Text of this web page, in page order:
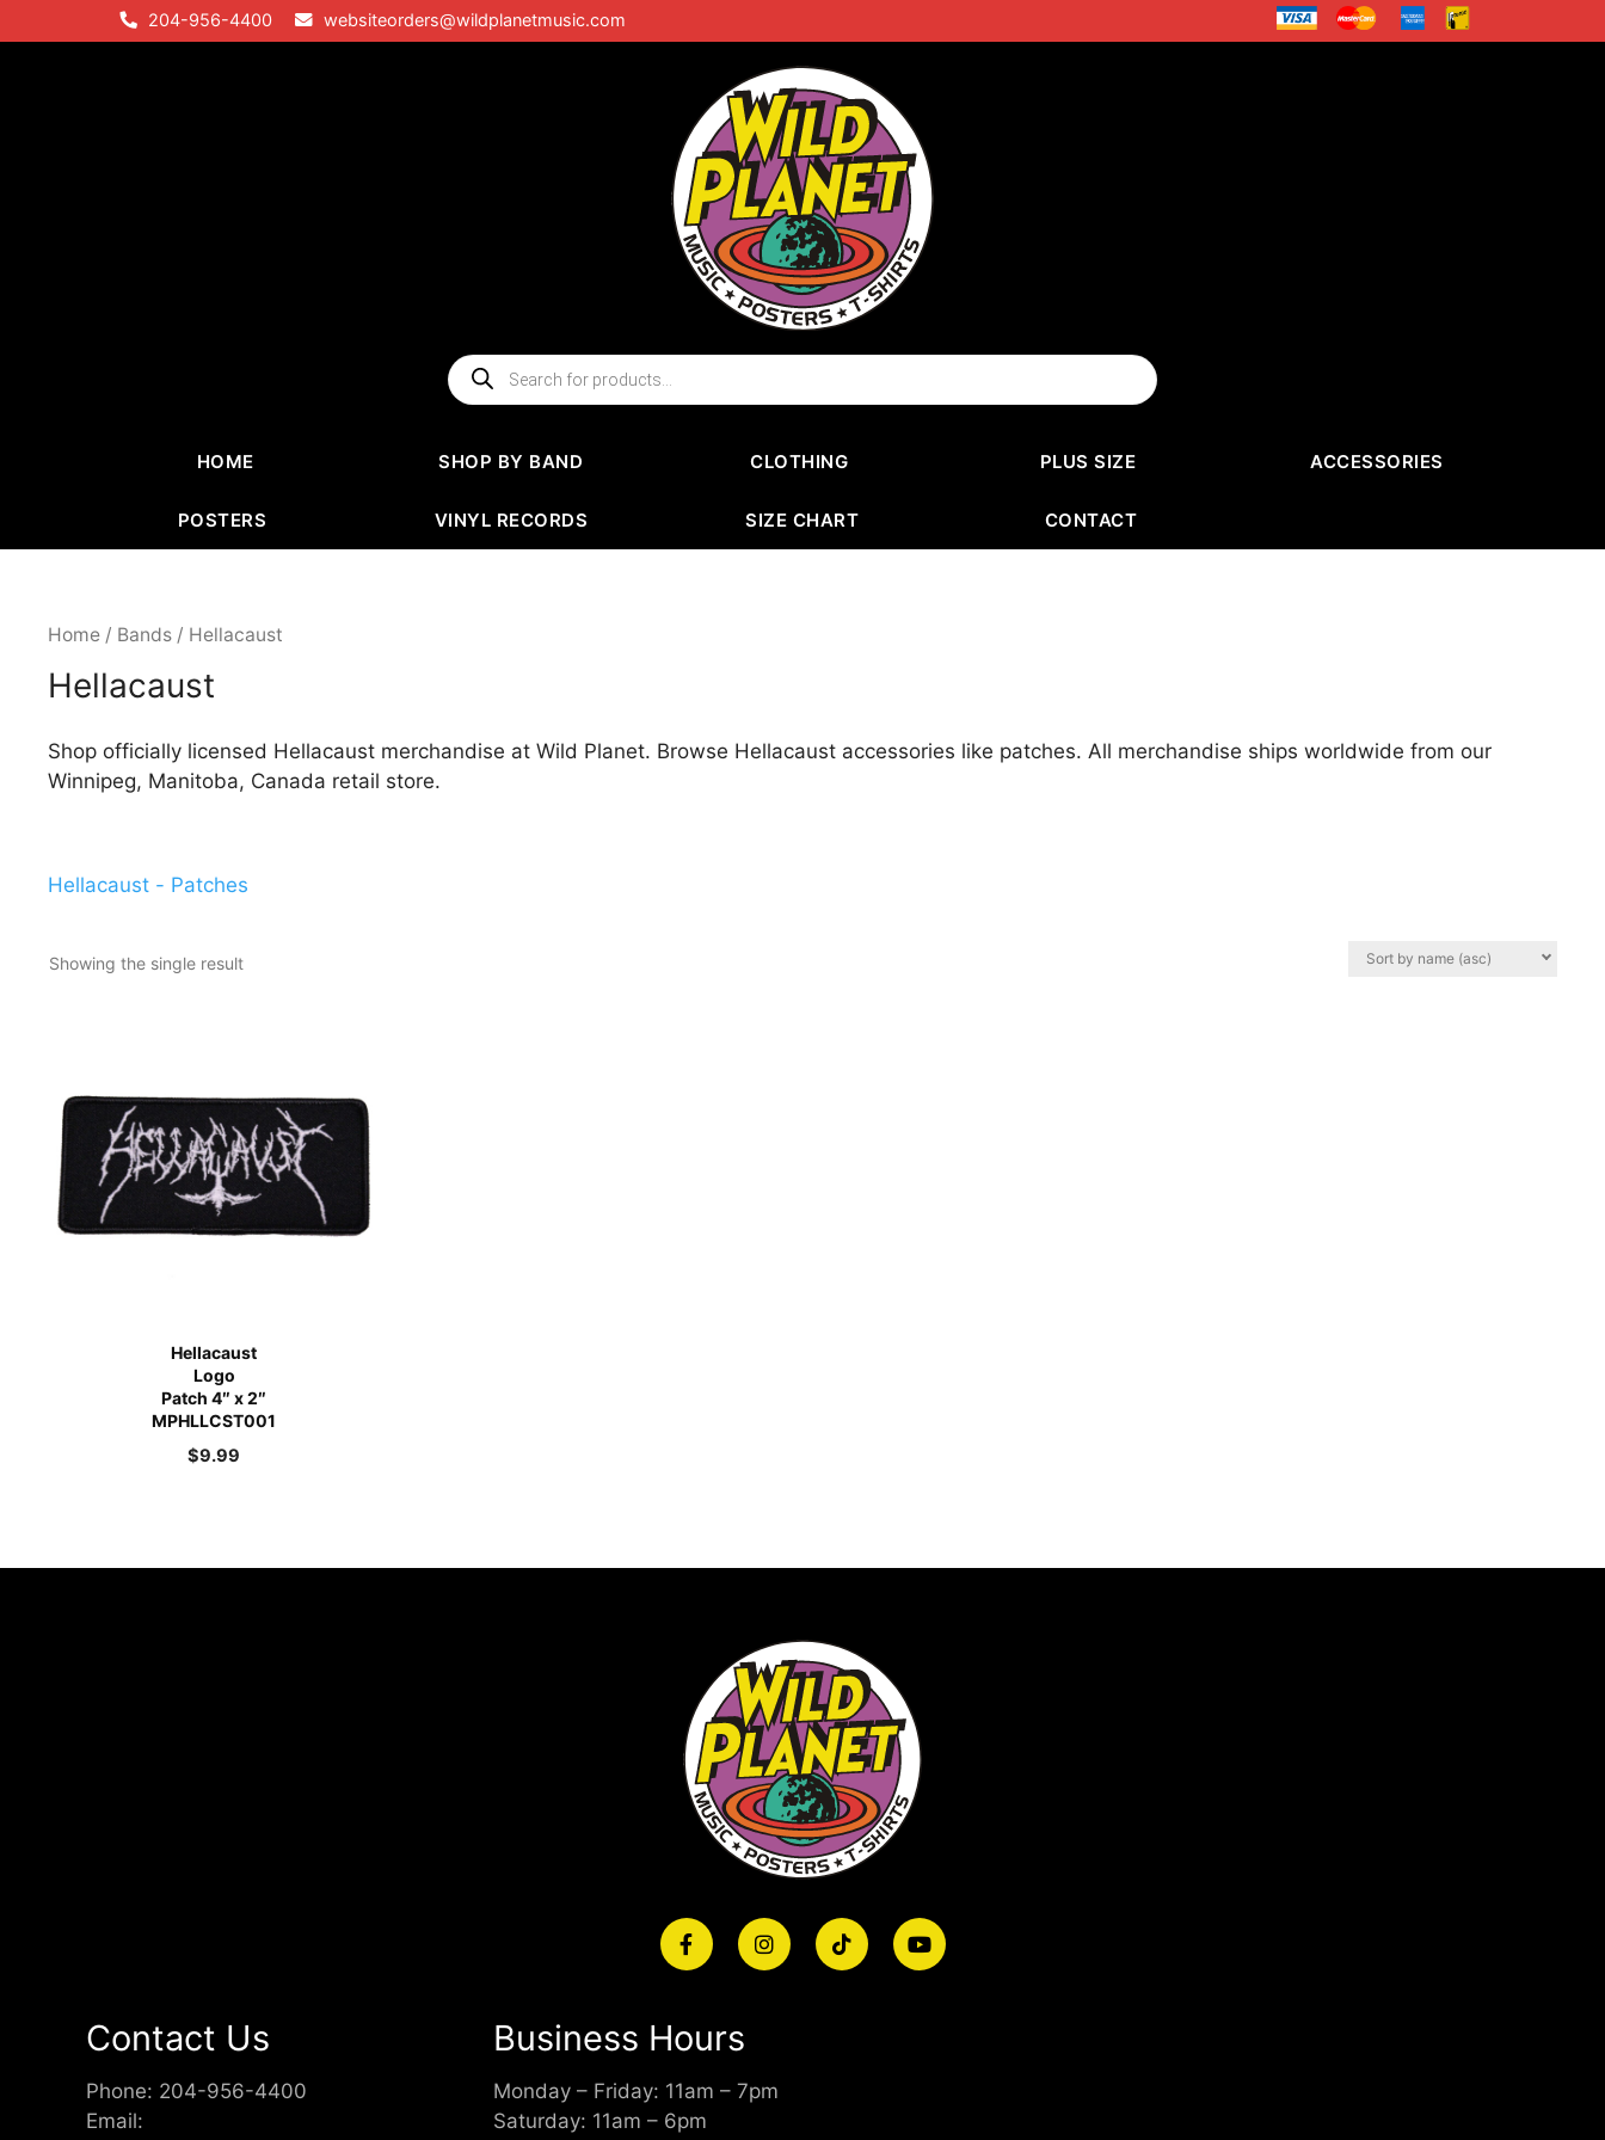
to
204-956-4400 websiteorders@wildplanetmusic.com
Products
search
HOME SHOP BY BAND CLOTHING PLUS SIZE ACCESSORIES
POSTERS VINYL RECORDS SIZE CHART CONTACT
Home / Bands / Hellacaust
Hellacaust
Shop officially licensed Hellacaust merchandise at Wild Planet. Browse Hellacaust accessories like patches. All merchandise ships worldwide from our
Winnipeg, Manitoba, Canada retail store.
Hellacaust - Patches
Showing the single result
Hellacaust
Logo
Patch 4″ x 2″
MPHLLCST001
$9.99
Contact Us
Phone: 204-956-4400
Email:
Business Hours
Monday – Friday: 11am – 7pm
Saturday: 11am – 6pm